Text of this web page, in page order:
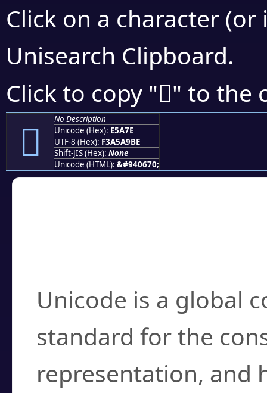
Click on a character
Unisearch Clipboard.
Click to copy "󥩾" to the
󥩾
No Description
Unicode (Hex): E5A7E
UTF-8 (Hex): F3A5A9BE
Shift-JIS (Hex): None
Unicode (HTML): &#940670;
Unicode is a global
standard for the
representation, and